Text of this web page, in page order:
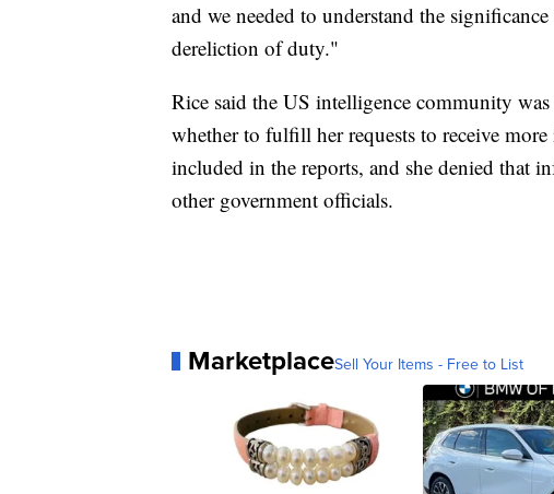
and we needed to understand the
dereliction of duty."
Rice said the US intelligence community
whether to fulfill her requests to receive
included in the reports, and she denied that
other government officials.
MarketplaceSell Your Items - Free to List